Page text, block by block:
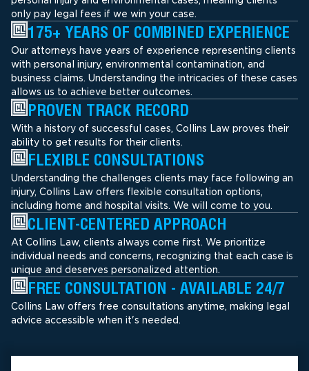
only pay legal fees if we win your case.
175+ YEARS OF COMBINED EXPERIENCE
Our attorneys have years of experience representing clients
with personal injury, environmental contamination, and
business claims. Understanding the intricacies of these cases
allows us to achieve better outcomes.
PROVEN TRACK RECORD
With a history of successful cases, Collins Law proves their
ability to get results for their clients.
FLEXIBLE CONSULTATIONS
Understanding the challenges clients may face following an
injury, Collins Law offers flexible consultation options,
including home and hospital visits. We will come to you.
CLIENT-CENTERED APPROACH
At Collins Law, clients always come first. We prioritize
individual needs and concerns, recognizing that each case is
unique and deserves personalized attention.
FREE CONSULTATION - AVAILABLE 24/7
Collins Law offers free consultations anytime, making legal
advice accessible when it's needed.